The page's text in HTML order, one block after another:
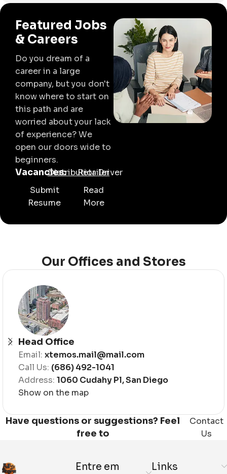
Featured Jobs
& Careers
Do you dream of a
career in a large
company, but you don't
know where to start on
this path and are
worried about your lack
of experience? We
open our doors wide to
beginners.
Vacancies:Distributior
RetailerDriver
Submit
Resume
Read
More
Our Offices and Stores
Head Office
Email: xtemos.mail@mail.com
Call Us: (686) 492-1041
Address: 1060 Cudahy Pl, San Diego
Show on the map
Have questions or suggestions? Feel
free to
Contact
Us
Entre em
Links